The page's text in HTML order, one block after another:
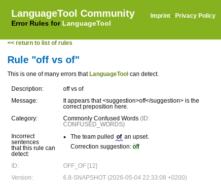
LanguageTool Community
Error Rules for LanguageTool
Imprint · Privacy Policy
<< return to list of rules
Rule "off vs of"
This is one of many errors that LanguageTool can detect.
Description:
off vs of
Message:
It appears that <suggestion>off</suggestion> is the
correct preposition here.
Category:
Commonly Confused Words (ID:
CONFUSED_WORDS)
Incorrect
sentences
that this rule can
detect:
The team pulled of an upset.
Correction suggestion: off
ID:
OFF_OF [12]
Version:
6.8-SNAPSHOT (2026-05-04 22:33:08 +0200)